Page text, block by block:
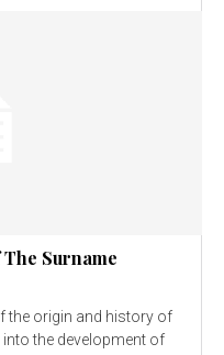
Surname
the development of